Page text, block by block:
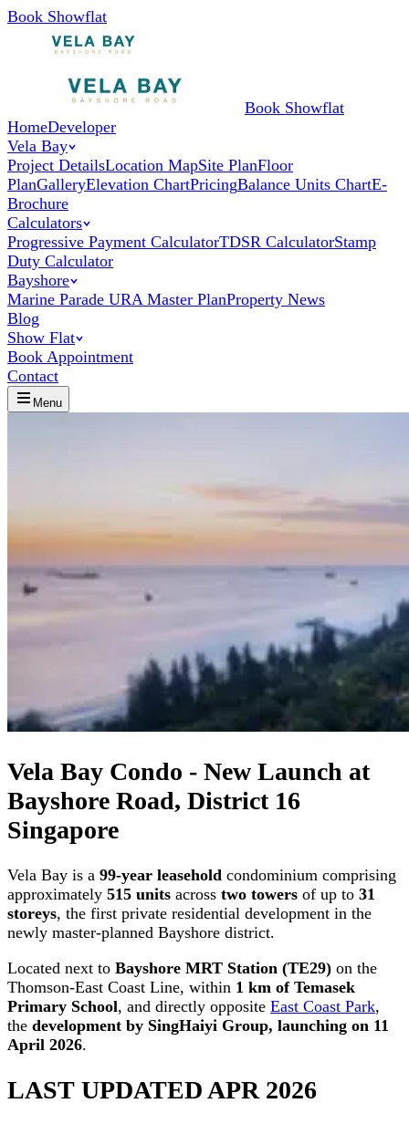
Book Showflat
Book Showflat
HomeDeveloper
Vela Bay
Project DetailsLocation MapSite PlanFloor
PlanGalleryElevation ChartPricingBalance Units ChartE-
Brochure
Calculators
Progressive Payment CalculatorTDSR CalculatorStamp
Duty Calculator
Bayshore
Marine Parade URA Master PlanProperty News
Blog
Show Flat
Book Appointment
Contact
Menu
Vela Bay Condo - New Launch at
Bayshore Road, District 16
Singapore
Vela Bay is a 99-year leasehold condominium comprising
approximately 515 units across two towers of up to 31
storeys, the first private residential development in the
newly master-planned Bayshore district.
Located next to Bayshore MRT Station (TE29) on the
Thomson-East Coast Line, within 1 km of Temasek
Primary School, and directly opposite East Coast Park,
the development by SingHaiyi Group, launching on 11
April 2026.
LAST UPDATED APR 2026